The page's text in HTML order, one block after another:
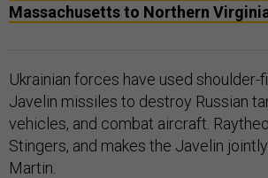
Massachusetts to Northern
Ukrainian forces have used shoulder-
Javelin missiles to destroy Russian
vehicles, and combat aircraft.
Stingers, and makes the Javelin
Martin.